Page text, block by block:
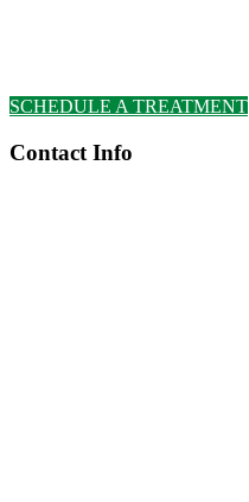
SCHEDULE A TREATMENT
Contact Info